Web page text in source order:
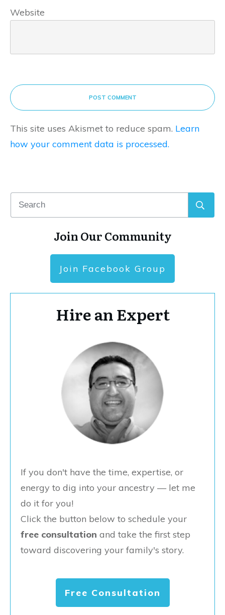
Website
POST COMMENT
This site uses Akismet to reduce spam. Learn
how your comment data is processed.
Join Our Community
Join Facebook Group
Hire an Expert
If you don't have the time, expertise, or
energy to dig into your ancestry — let me
do it for you!
Click the button below to schedule your
free consultation and take the first step
toward discovering your family's story.
Free Consultation